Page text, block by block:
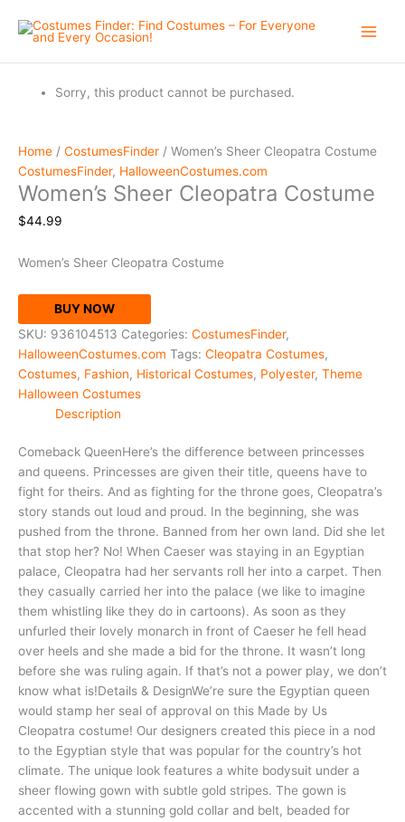
Sorry, this product cannot be purchased.
Home / CostumesFinder / Women’s Sheer Cleopatra Costume
CostumesFinder, HalloweenCostumes.com
Women’s Sheer Cleopatra Costume
$44.99
Women’s Sheer Cleopatra Costume
BUY NOW
SKU: 936104513 Categories: CostumesFinder,
HalloweenCostumes.com Tags: Cleopatra Costumes,
Costumes, Fashion, Historical Costumes, Polyester, Theme
Halloween Costumes
Description
Comeback QueenHere’s the difference between princesses
and queens. Princesses are given their title, queens have to
fight for theirs. And as fighting for the throne goes, Cleopatra’s
story stands out loud and proud. In the beginning, she was
pushed from the throne. Banned from her own land. Did she let
that stop her? No! When Caeser was staying in an Egyptian
palace, Cleopatra had her servants roll her into a carpet. Then
they casually carried her into the palace (we like to imagine
them whistling like they do in cartoons). As soon as they
unfurled their lovely monarch in front of Caeser he fell head
over heels and she made a bid for the throne. It wasn’t long
before she was ruling again. If that’s not a power play, we don’t
know what is!Details & DesignWe’re sure the Egyptian queen
would stamp her seal of approval on this Made by Us
Cleopatra costume! Our designers created this piece in a nod
to the Egyptian style that was popular for the country’s hot
climate. The unique look features a white bodysuit under a
sheer flowing gown with subtle gold stripes. The gown is
accented with a stunning gold collar and belt, beaded for